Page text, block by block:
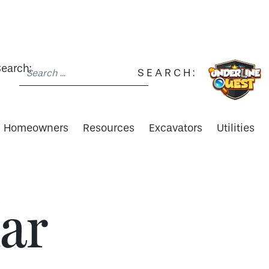
SEARCH:
Homeowners Resources Excavators Utilities